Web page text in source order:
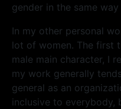
gender in the same
In my other personal
lot of women. The first
male main character, I
my work generally
general as an
inclusive to everybody,